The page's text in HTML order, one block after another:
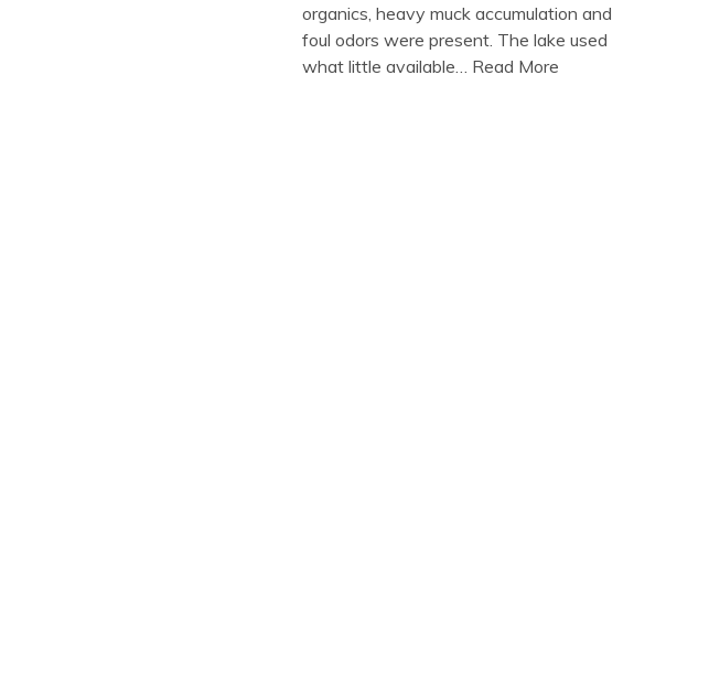
organics, heavy muck accumulation and
foul odors were present. The lake used
what little available… Read More